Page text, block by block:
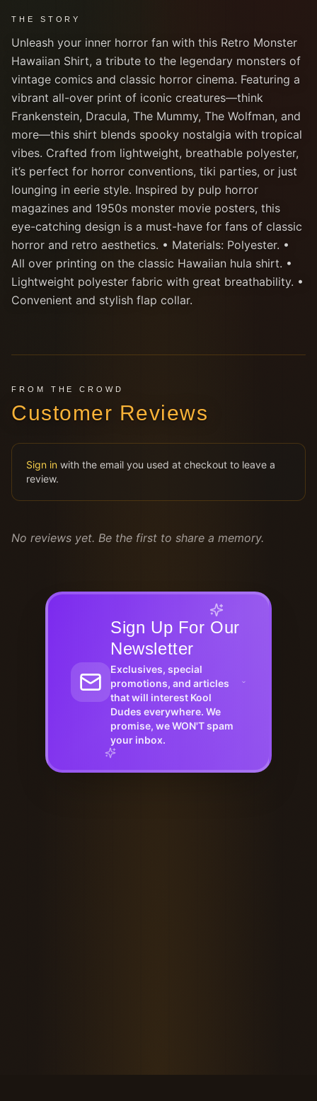
THE STORY
Unleash your inner horror fan with this Retro Monster
Hawaiian Shirt, a tribute to the legendary monsters of
vintage comics and classic horror cinema. Featuring a
vibrant all-over print of iconic creatures—think
Frankenstein, Dracula, The Mummy, The Wolfman, and
more—this shirt blends spooky nostalgia with tropical
vibes. Crafted from lightweight, breathable polyester,
it’s perfect for horror conventions, tiki parties, or just
lounging in eerie style. Inspired by pulp horror
magazines and 1950s monster movie posters, this
eye-catching design is a must-have for fans of classic
horror and retro aesthetics. • Materials: Polyester. •
All over printing on the classic Hawaiian hula shirt. •
Lightweight polyester fabric with great breathability. •
Convenient and stylish flap collar.
FROM THE CROWD
Customer Reviews
Sign in with the email you used at checkout to leave a
review.
No reviews yet. Be the first to share a memory.
Sign Up For Our
Newsletter
Exclusives, special
promotions, and articles
that will interest Kool
Dudes everywhere. We
promise, we WON'T spam
your inbox.